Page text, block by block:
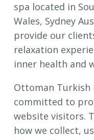
spa located in
Wales, Sydney
provide our
relaxation
inner health and
Ottoman Turkish
committed to
website visitors.
how we collect,